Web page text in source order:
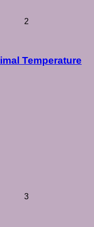
2
Temperature
3